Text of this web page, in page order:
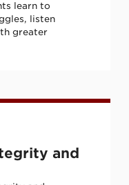
learn to
listen
greater
and
and